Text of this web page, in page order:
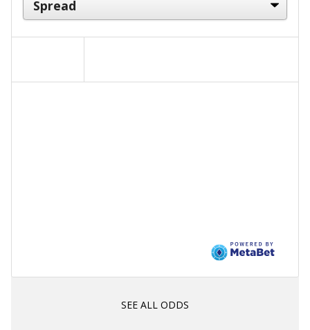
SEE ALL ODDS